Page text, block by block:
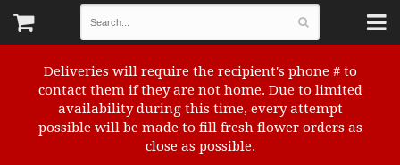
Deliveries will require the recipient's phone # to
contact them if they are not home. Due to limited
availability during this time, every attempt
possible will be made to fill fresh flower orders as
close as possible.